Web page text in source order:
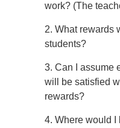
work? (The
2. What rewards
students?
3. Can I assume
will be satisfied
rewards?
4. Where would I